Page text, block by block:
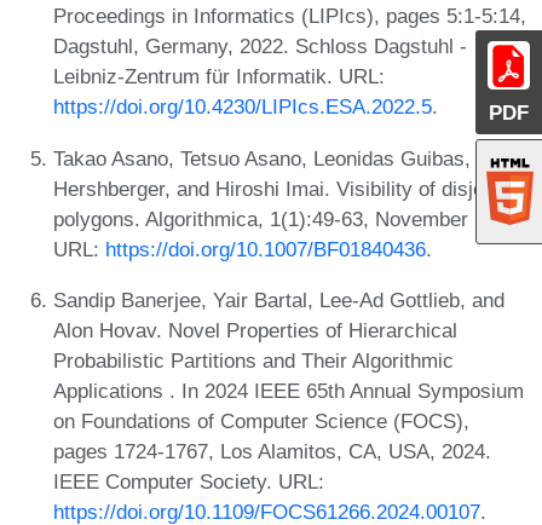
PDF
Proceedings in Informatics (LIPIcs), pages 5:1-5:14,
Dagstuhl, Germany, 2022. Schloss Dagstuhl -
Leibniz-Zentrum für Informatik. URL:
https://doi.org/10.4230/LIPIcs.ESA.2022.5.
Takao Asano, Tetsuo Asano, Leonidas Guibas, John
Hershberger, and Hiroshi Imai. Visibility of disjoint
polygons. Algorithmica, 1(1):49-63, November 1986.
URL: https://doi.org/10.1007/BF01840436.
Sandip Banerjee, Yair Bartal, Lee-Ad Gottlieb, and
Alon Hovav. Novel Properties of Hierarchical
Probabilistic Partitions and Their Algorithmic
Applications . In 2024 IEEE 65th Annual Symposium
on Foundations of Computer Science (FOCS),
pages 1724-1767, Los Alamitos, CA, USA, 2024.
IEEE Computer Society. URL:
https://doi.org/10.1109/FOCS61266.2024.00107.